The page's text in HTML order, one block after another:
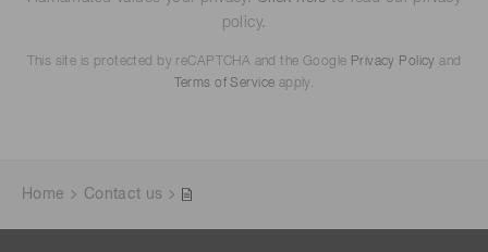
policy.
This site is protected by reCAPTCHA and the Google Privacy Policy and
Terms of Service apply.
Home Contact us